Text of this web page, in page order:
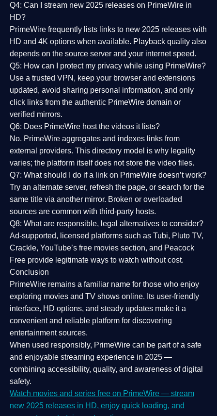
Q4: Can I stream new 2025 releases on PrimeWire in
HD?
PrimeWire frequently lists links to new 2025 releases with
HD and 4K options when available. Playback quality also
depends on the source server and your internet speed.
Q5: How can I protect my privacy while using PrimeWire?
Use a trusted VPN, keep your browser and extensions
updated, avoid sharing personal information, and only
click links from the authentic PrimeWire domain or
verified mirrors.
Q6: Does PrimeWire host the videos it lists?
No. PrimeWire aggregates and indexes links from
external providers. This directory model is why legality
varies; the platform itself does not store the video files.
Q7: What should I do if a link on PrimeWire doesn’t work?
Try an alternate server, refresh the page, or search for the
same title via another mirror. Broken or overloaded
sources are common with third-party hosts.
Q8: What are responsible, legal alternatives to consider?
Ad-supported, licensed platforms such as Tubi, Pluto TV,
Crackle, YouTube’s free movies section, and Peacock
Free provide legitimate ways to watch without cost.
Conclusion
PrimeWire remains a familiar name for those who enjoy
exploring movies and TV shows online. Its user-friendly
interface, HD options, and steady updates make it a
convenient and reliable platform for discovering
entertainment sources.
When used responsibly, PrimeWire can be part of a safe
and enjoyable streaming experience in 2025 —
combining accessibility, quality, and awareness of digital
safety.
Watch movies and series free on PrimeWire — stream
new 2025 releases in HD, enjoy quick loading, and